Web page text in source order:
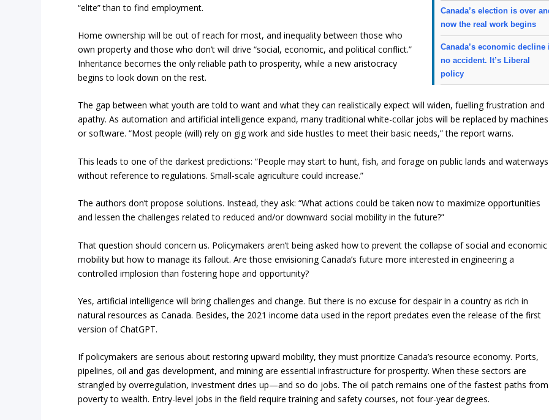
Canada’s election is over
now the real work begins
Canada’s economic decline
no accident. It’s Liberal
policy
“elite” than to find employment.
Home ownership will be out of reach for most, and inequality between those who
own property and those who don’t will drive “social, economic, and political conflict.”
Inheritance becomes the only reliable path to prosperity, while a new aristocracy
begins to look down on the rest.
The gap between what youth are told to want and what they can realistically expect will widen, fuelling frustration and
apathy. As automation and artificial intelligence expand, many traditional white-collar jobs will be replaced by machines
or software. “Most people (will) rely on gig work and side hustles to meet their basic needs,” the report warns.
This leads to one of the darkest predictions: “People may start to hunt, fish, and forage on public lands and waterways
without reference to regulations. Small-scale agriculture could increase.”
The authors don’t propose solutions. Instead, they ask: “What actions could be taken now to maximize opportunities
and lessen the challenges related to reduced and/or downward social mobility in the future?”
That question should concern us. Policymakers aren’t being asked how to prevent the collapse of social and economic
mobility but how to manage its fallout. Are those envisioning Canada’s future more interested in engineering a
controlled implosion than fostering hope and opportunity?
Yes, artificial intelligence will bring challenges and change. But there is no excuse for despair in a country as rich in
natural resources as Canada. Besides, the 2021 income data used in the report predates even the release of the first
version of ChatGPT.
If policymakers are serious about restoring upward mobility, they must prioritize Canada’s resource economy. Ports,
pipelines, oil and gas development, and mining are essential infrastructure for prosperity. When these sectors are
strangled by overregulation, investment dries up—and so do jobs. The oil patch remains one of the fastest paths from
poverty to wealth. Entry-level jobs in the field require training and safety courses, not four-year degrees.